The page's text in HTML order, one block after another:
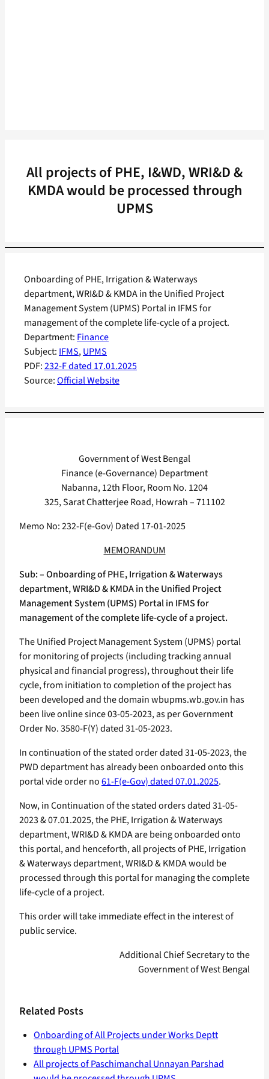
All projects of PHE, I&WD, WRI&D &
KMDA would be processed through
UPMS
Department: Finance
Subject: IFMS, UPMS
PDF:232-F dated 17.01.2025
Source:Official Website
Onboarding of PHE, Irrigation & Waterways
department, WRI&D & KMDA in the Unified Project
Management System (UPMS) Portal in IFMS for
management of the complete life-cycle of a project.
Government of West Bengal
Finance (e-Governance) Department
Nabanna, 12th Floor, Room No. 1204
325, Sarat Chatterjee Road, Howrah – 711102
Memo No: 232-F(e-Gov) Dated 17-01-2025
MEMORANDUM
Sub: – Onboarding of PHE, Irrigation & Waterways
department, WRI&D & KMDA in the Unified Project
Management System (UPMS) Portal in IFMS for
management of the complete life-cycle of a project.
The Unified Project Management System (UPMS) portal
for monitoring of projects (including tracking annual
physical and financial progress), throughout their life
cycle, from initiation to completion of the project has
been developed and the domain wbupms.wb.gov.in has
been live online since 03-05-2023, as per Government
Order No. 3580-F(Y) dated 31-05-2023.
In continuation of the stated order dated 31-05-2023, the
PWD department has already been onboarded onto this
portal vide order no61-F(e-Gov) dated 07.01.2025.
Now, in Continuation of the stated orders dated 31-05-
2023 & 07.01.2025, the PHE, Irrigation & Waterways
department, WRI&D & KMDA are being onboarded onto
this portal, and henceforth, all projects of PHE, Irrigation
& Waterways department, WRI&D & KMDA would be
processed through this portal for managing the complete
life-cycle of a project.
This order will take immediate effect in the interest of
public service.
Additional Chief Secretary to the
Government of West Bengal
Related Posts
Onboarding of All Projects under Works Deptt
through UPMS Portal
All projects of Paschimanchal Unnayan Parshad